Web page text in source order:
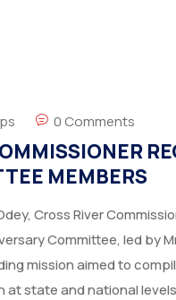
0 Comments
MEMBERS
Cross River
Committee, led by
mission aimed to
at state and national